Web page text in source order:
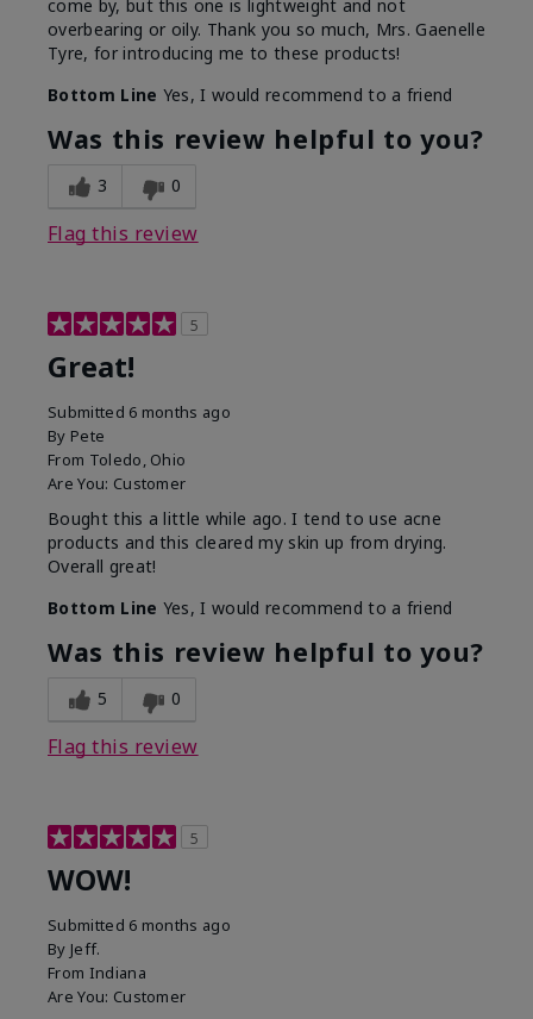
come by, but this one is lightweight and not
overbearing or oily. Thank you so much, Mrs. Gaenelle
Tyre, for introducing me to these products!
Bottom Line Yes, I would recommend to a friend
Was this review helpful to you?
3 0
Flag this review
5
Great!
Submitted 6 months ago
By Pete
From Toledo, Ohio
Are You: Customer
Bought this a little while ago. I tend to use acne
products and this cleared my skin up from drying.
Overall great!
Bottom Line Yes, I would recommend to a friend
Was this review helpful to you?
5 0
Flag this review
5
WOW!
Submitted 6 months ago
By Jeff.
From Indiana
Are You: Customer